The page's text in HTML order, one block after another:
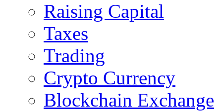
Raising Capital
Taxes
Trading
Crypto Currency
Blockchain Exchange